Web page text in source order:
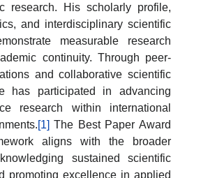
research. His scholarly profile,
and interdisciplinary scientific
measurable research
continuity. Through peer-
and collaborative scientific
has participated in advancing
research within international
[1] The Best Paper Award
aligns with the broader
sustained scientific
promoting excellence in applied